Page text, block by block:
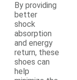
By providing
better
shock
absorption
and energy
return, these
shoes can
help